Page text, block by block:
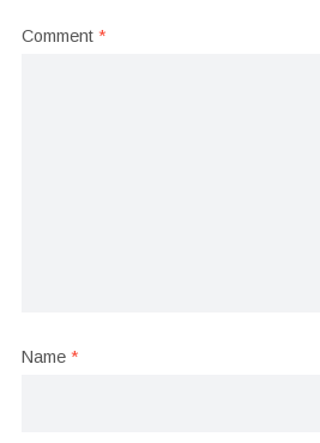
Comment *
Name *